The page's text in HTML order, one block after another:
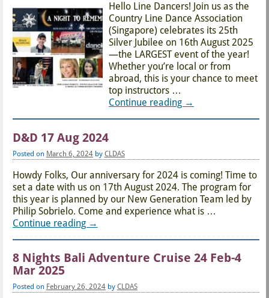
Hello Line Dancers! Join us as the
Country Line Dance Association
(Singapore) celebrates its 25th
Silver Jubilee on 16th August 2025
—the LARGEST event of the year!
Whether you’re local or from
abroad, this is your chance to meet
top instructors …
Continue reading →
D&D 17 Aug 2024
Posted on March 6, 2024 by CLDAS
Howdy Folks, Our anniversary for 2024 is coming! Time to
set a date with us on 17th August 2024. The program for
this year is planned by our New Generation Team led by
Philip Sobrielo. Come and experience what is …
Continue reading →
8 Nights Bali Adventure Cruise 24 Feb-4
Mar 2025
Posted on February 26, 2024 by CLDAS